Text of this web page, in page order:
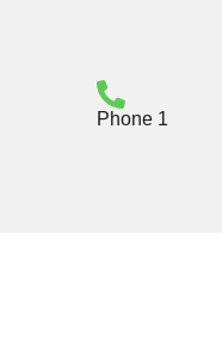
Phone 1